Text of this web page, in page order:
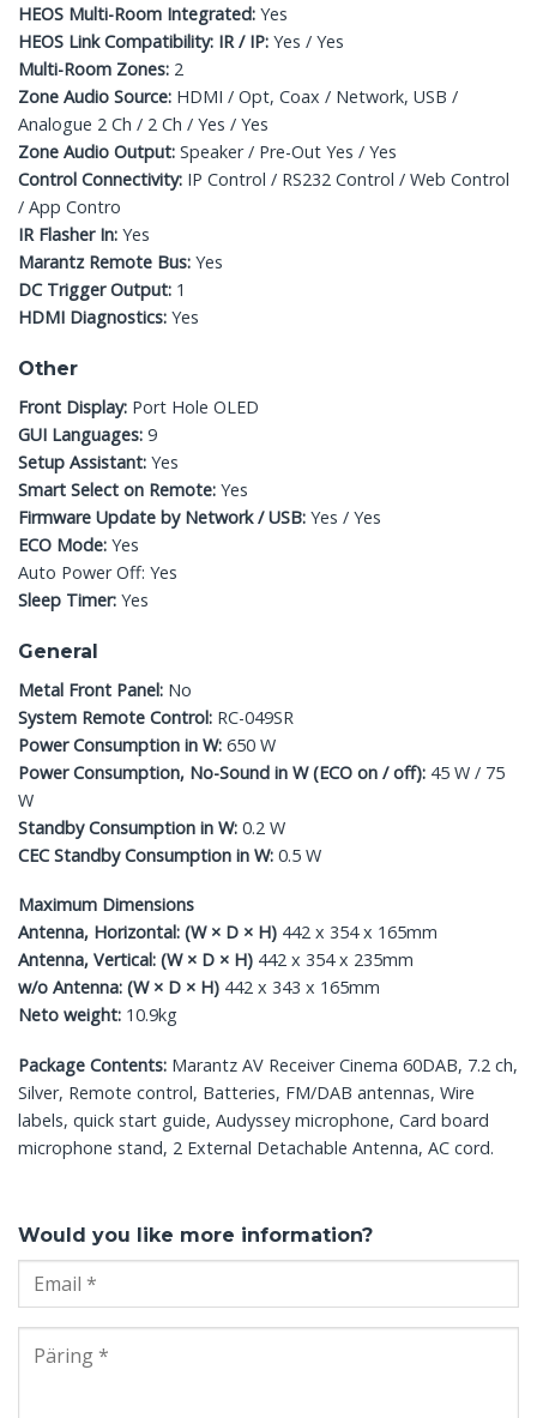
HEOS Multi-Room Integrated: Yes
HEOS Link Compatibility: IR / IP: Yes / Yes
Multi-Room Zones: 2
Zone Audio Source: HDMI / Opt, Coax / Network, USB /
Analogue 2 Ch / 2 Ch / Yes / Yes
Zone Audio Output: Speaker / Pre-Out Yes / Yes
Control Connectivity: IP Control / RS232 Control / Web Control
/ App Contro
IR Flasher In: Yes
Marantz Remote Bus: Yes
DC Trigger Output: 1
HDMI Diagnostics: Yes
Other
Front Display: Port Hole OLED
GUI Languages: 9
Setup Assistant: Yes
Smart Select on Remote: Yes
Firmware Update by Network / USB: Yes / Yes
ECO Mode: Yes
Auto Power Off: Yes
Sleep Timer: Yes
General
Metal Front Panel: No
System Remote Control: RC-049SR
Power Consumption in W: 650 W
Power Consumption, No-Sound in W (ECO on / off): 45 W / 75
W
Standby Consumption in W: 0.2 W
CEC Standby Consumption in W: 0.5 W
Maximum Dimensions
Antenna, Horizontal: (W × D × H) 442 x 354 x 165mm
Antenna, Vertical: (W × D × H) 442 x 354 x 235mm
w/o Antenna: (W × D × H) 442 x 343 x 165mm
Neto weight: 10.9kg
Package Contents: Marantz AV Receiver Cinema 60DAB, 7.2 ch,
Silver, Remote control, Batteries, FM/DAB antennas, Wire
labels, quick start guide, Audyssey microphone, Card board
microphone stand, 2 External Detachable Antenna, AC cord.
Would you like more information?